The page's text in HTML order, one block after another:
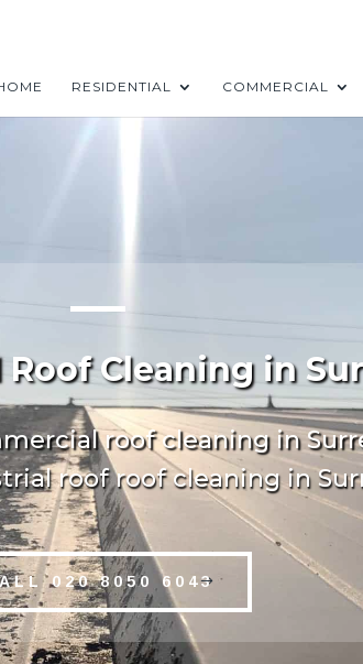
RESIDENTIAL COMMERCIAL
Cleaning in
roof cleaning in
roof roof cleaning in
020 8050 6043